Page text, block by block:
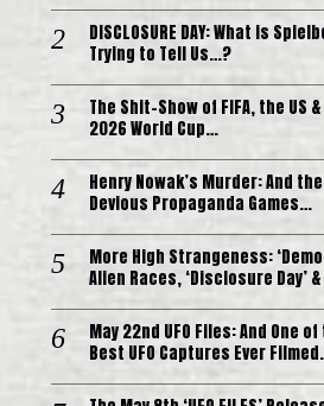
DISCLOSURE DAY: What is
Trying to Tell Us…?
The Shit-Show of FIFA, the US
2026 World Cup…
Henry Nowak’s Murder: And the
Devious Propaganda Games…
More High Strangeness:
Alien Races, ‘Disclosure Day’
May 22nd UFO Files: And One
Best UFO Captures Ever